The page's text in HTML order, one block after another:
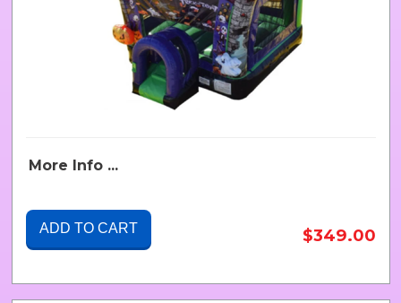
More Info ...
ADD TO CART $349.00